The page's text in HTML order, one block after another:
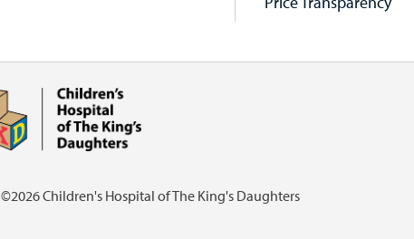
©2026 Children's Hospital of The King's Daughters